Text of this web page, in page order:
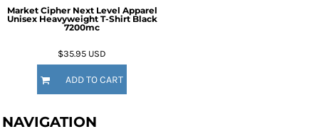
Market Cipher Next Level Apparel
Unisex Heavyweight T-Shirt Black
7200mc
$35.95 USD
ADD TO CART
NAVIGATION